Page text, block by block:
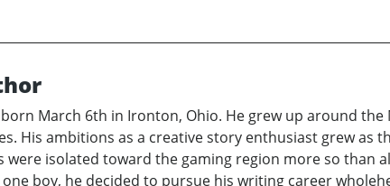
March 6th in Ironton, Ohio. He grew up around
His ambitions as a creative story enthusiast grew
were isolated toward the gaming region more so
boy, he decided to pursue his writing career